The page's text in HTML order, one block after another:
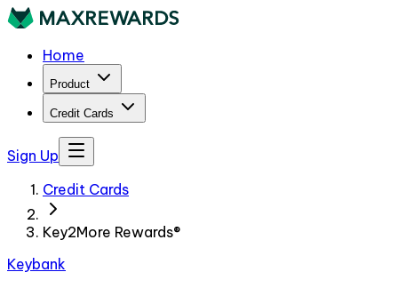
Home
Product
Credit Cards
Sign Up
Credit Cards
Key2More Rewards®
Keybank